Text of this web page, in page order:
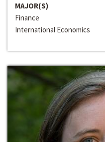
MAJOR(S)
Finance
International Economics